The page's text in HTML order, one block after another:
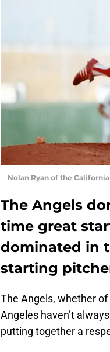
Nolan Ryan of the
The Angels
time great
dominated in
starting
The Angels, whether
Angeles haven’t
putting together a